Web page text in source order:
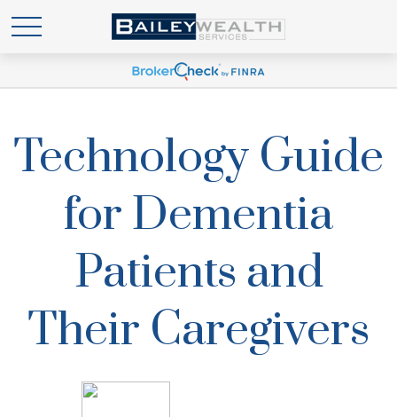
Technology Guide
for Dementia
Patients and
Their Caregivers